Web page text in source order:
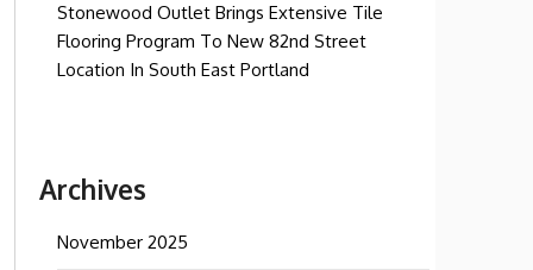
Stonewood Outlet Brings Extensive Tile
Flooring Program To New 82nd Street
Location In South East Portland
Archives
November 2025